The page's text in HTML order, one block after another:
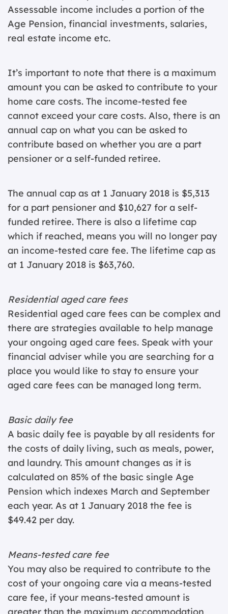
Assessable income includes a portion of the
Age Pension, financial investments, salaries,
real estate income etc.
It’s important to note that there is a maximum
amount you can be asked to contribute to your
home care costs. The income-tested fee
cannot exceed your care costs. Also, there is an
annual cap on what you can be asked to
contribute based on whether you are a part
pensioner or a self-funded retiree.
The annual cap as at 1 January 2018 is $5,313
for a part pensioner and $10,627 for a self-
funded retiree. There is also a lifetime cap
which if reached, means you will no longer pay
an income-tested care fee. The lifetime cap as
at 1 January 2018 is $63,760.
Residential aged care fees
Residential aged care fees can be complex and
there are strategies available to help manage
your ongoing aged care fees. Speak with your
financial adviser while you are searching for a
place you would like to stay to ensure your
aged care fees can be managed long term.
Basic daily fee
A basic daily fee is payable by all residents for
the costs of daily living, such as meals, power,
and laundry. This amount changes as it is
calculated on 85% of the basic single Age
Pension which indexes March and September
each year. As at 1 January 2018 the fee is
$49.42 per day.
Means-tested care fee
You may also be required to contribute to the
cost of your ongoing care via a means-tested
care fee, if your means-tested amount is